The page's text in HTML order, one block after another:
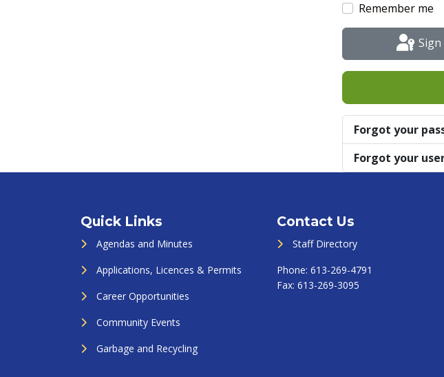
Remember me
Forgot your
Forgot your
Quick Links
Agendas and Minutes
Applications, Licences & Permits
Career Opportunities
Community Events
Garbage and Recycling
Contact Us
Staff Directory
Phone: 613-269-4791
Fax: 613-269-3095